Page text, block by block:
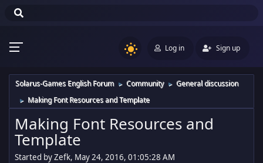
Log in Sign up
Solarus-Games English Forum ► Community ► General discussion
► Making Font Resources and Template
Making Font Resources and
Template
Started by Zefk, May 24, 2016, 01:05:28 AM